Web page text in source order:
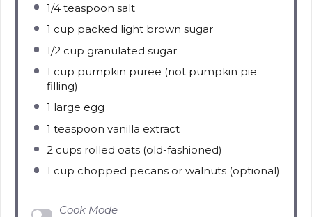
1/4 teaspoon salt
1 cup packed light brown sugar
1/2 cup granulated sugar
1 cup pumpkin puree (not pumpkin pie
filling)
1 large egg
1 teaspoon vanilla extract
2 cups rolled oats (old-fashioned)
1 cup chopped pecans or walnuts (optional)
Cook Mode